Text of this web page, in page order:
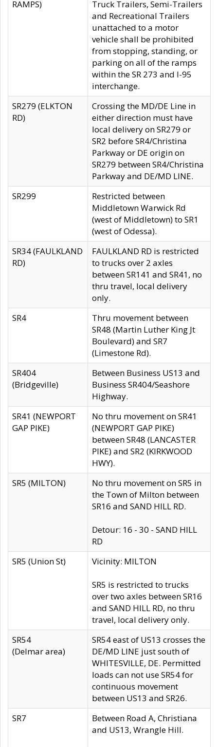
RAMPS)
Truck Trailers, Semi-Trailers
and Recreational Trailers
unattached to a motor
vehicle shall be prohibited
from stopping, standing, or
parking on all of the ramps
within the SR 273 and I-95
interchange.
SR279 (ELKTON
RD)
Crossing the MD/DE Line in
either direction must have
local delivery on SR279 or
SR2 before SR4/Christina
Parkway or DE origin on
SR279 between SR4/Christina
Parkway and DE/MD LINE.
SR299
Restricted between
Middletown Warwick Rd
(west of Middletown) to SR1
(west of Odessa).
SR34 (FAULKLAND
RD)
FAULKLAND RD is restricted
to trucks over 2 axles
between SR141 and SR41, no
thru travel, local delivery
only.
SR4
Thru movement between
SR48 (Martin Luther King Jt
Boulevard) and SR7
(Limestone Rd).
SR404
(Bridgeville)
Between Business US13 and
Business SR404/Seashore
Highway.
SR41 (NEWPORT
GAP PIKE)
No thru movement on SR41
(NEWPORT GAP PIKE)
between SR48 (LANCASTER
PIKE) and SR2 (KIRKWOOD
HWY).
SR5 (MILTON)
No thru movement on SR5 in
the Town of Milton between
SR16 and SAND HILL RD.
Detour: 16 - 30 - SAND HILL
RD
SR5 (Union St)
Vicinity: MILTON
SR5 is restricted to trucks
over two axles between SR16
and SAND HILL RD, no thru
travel, local delivery only.
SR54
(Delmar area)
SR54 east of US13 crosses the
DE/MD LINE just south of
WHITESVILLE, DE. Permitted
loads can not use SR54 for
continuous movement
between US13 and SR26.
SR7
Between Road A, Christiana
and US13, Wrangle Hill.